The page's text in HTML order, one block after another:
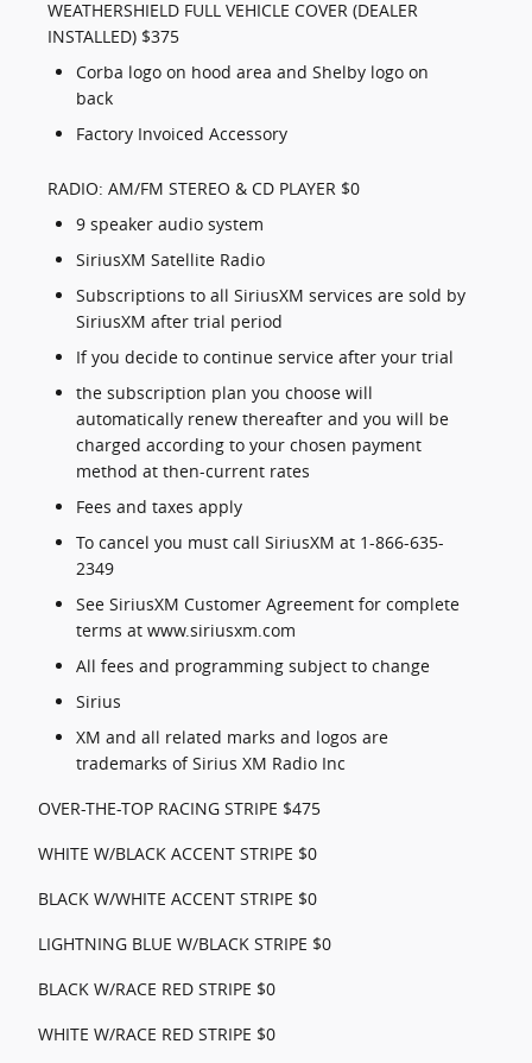
WEATHERSHIELD FULL VEHICLE COVER (DEALER
INSTALLED) $375
Corba logo on hood area and Shelby logo on
back
Factory Invoiced Accessory
RADIO: AM/FM STEREO & CD PLAYER $0
9 speaker audio system
SiriusXM Satellite Radio
Subscriptions to all SiriusXM services are sold by
SiriusXM after trial period
If you decide to continue service after your trial
the subscription plan you choose will
automatically renew thereafter and you will be
charged according to your chosen payment
method at then-current rates
Fees and taxes apply
To cancel you must call SiriusXM at 1-866-635-
2349
See SiriusXM Customer Agreement for complete
terms at www.siriusxm.com
All fees and programming subject to change
Sirius
XM and all related marks and logos are
trademarks of Sirius XM Radio Inc
OVER-THE-TOP RACING STRIPE $475
WHITE W/BLACK ACCENT STRIPE $0
BLACK W/WHITE ACCENT STRIPE $0
LIGHTNING BLUE W/BLACK STRIPE $0
BLACK W/RACE RED STRIPE $0
WHITE W/RACE RED STRIPE $0